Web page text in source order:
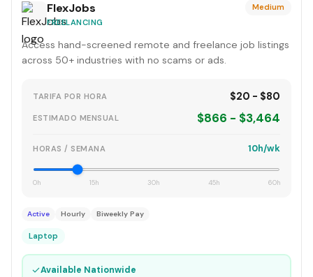
FlexJobs
FREELANCING
Medium
Access hand-screened remote and freelance job listings
across 50+ industries with no scams or ads.
TARIFA POR HORA $20 - $80
ESTIMADO MENSUAL $866 - $3,464
HORAS / SEMANA 10h/wk
0h 15h 30h 45h 60h
Active Hourly Biweekly Pay
Laptop
✓Available Nationwide